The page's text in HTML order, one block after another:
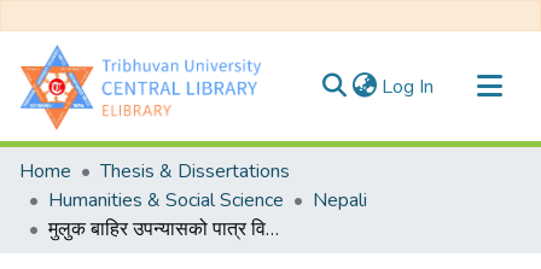
Log In (current)
Communities & Collections
All of DSpace
Statistics
Home
Thesis & Dissertations
Humanities & Social Science
Nepali
मुलुक बाहिर उपन्यासको पात्र विधान {Muluk bahira upanyasko patra bidhan}